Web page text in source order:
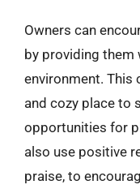
Owners can
by providing
environment. This
and cozy place to
opportunities for
also use positive
praise, to